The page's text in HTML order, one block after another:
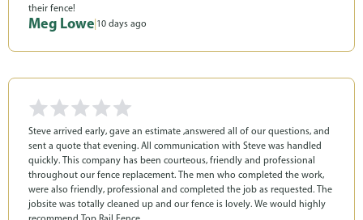
their fence!
Meg Lowe 10 days ago
Steve arrived early, gave an estimate ,answered all of our questions, and
sent a quote that evening. All communication with Steve was handled
quickly. This company has been courteous, friendly and professional
throughout our fence replacement. The men who completed the work,
were also friendly, professional and completed the job as requested. The
jobsite was totally cleaned up and our fence is lovely. We would highly